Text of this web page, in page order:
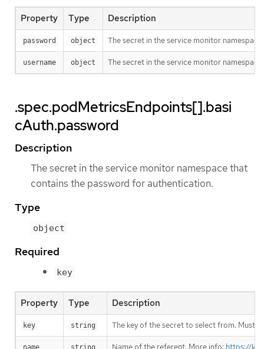
Property Type Description
password object The secret in the service monitor
username object The secret in the service monitor
.spec.podMetricsEndpoints[].basi
cAuth.password
Description
The secret in the service monitor namespace that
contains the password for authentication.
Type
object
Required
key
Property Type Description
key string The key of the secret to select from. Must
name string